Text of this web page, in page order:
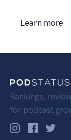
Learn more
Rankings,
for podcast